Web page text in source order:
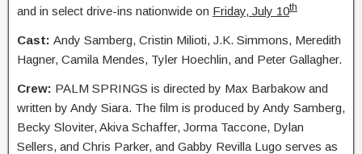
and in select drive-ins nationwide on Friday, July 10th
Cast: Andy Samberg, Cristin Milioti, J.K. Simmons, Meredith
Hagner, Camila Mendes, Tyler Hoechlin, and Peter Gallagher.
Crew: PALM SPRINGS is directed by Max Barbakow and
written by Andy Siara. The film is produced by Andy Samberg,
Becky Sloviter, Akiva Schaffer, Jorma Taccone, Dylan
Sellers, and Chris Parker, and Gabby Revilla Lugo serves as